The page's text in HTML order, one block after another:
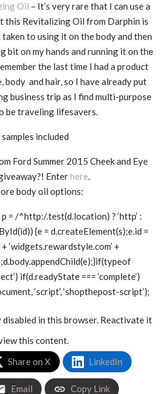
Oil – It’s very rare that I can use a
this Revitalizing Oil from Darphin is
to using it on the body and then
bit on my hands and running it on the
the last time I had a product
body and hair, so I have already put
business trip as I find multi-purpose
be traveling lifesavers.
included
Ford Summer 2015 Cheek and Eye
Enterhere.
body oil options:
= /^http:/.test(d.location) ? ‘http’ :
{e = d.createElement(s);e.id =
+ ‘widgets.rewardstyle.com’ +
if(d.readyState === ‘complete’)
‘script’, ‘shopthepost-script’);
disabled in this browser. Reactivate it
this content.
Share on X LinkedIn
Email Copy Link